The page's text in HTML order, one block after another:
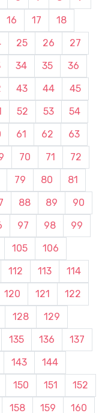
16 17
18
25 26
27
34 35
36
43 44
45
52 53
54
61 62
63
70 71
72
79 80
81
88 89
90
97 98
99
105
106
112 113
114
120 121
122
128
129
135 136
137
143
144
150 151
152
158 159 160